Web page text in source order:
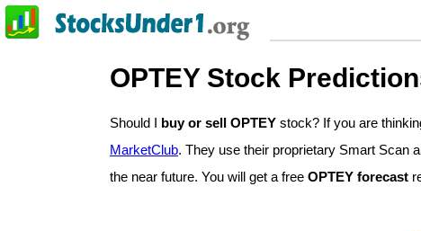
OPTEY Stock
Should I buy or sell OPTEY stock? If you are
MarketClub. They use their proprietary Smart Scan
the near future. You will get a free OPTEY forecast